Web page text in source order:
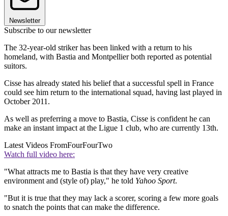
Newsletter
Subscribe to our newsletter
The 32-year-old striker has been linked with a return to his
homeland, with Bastia and Montpellier both reported as potential
suitors.
Cisse has already stated his belief that a successful spell in France
could see him return to the international squad, having last played in
October 2011.
As well as preferring a move to Bastia, Cisse is confident he can
make an instant impact at the Ligue 1 club, who are currently 13th.
Latest Videos FromFourFourTwo
Watch full video here:
"What attracts me to Bastia is that they have very creative
environment and (style of) play," he told Yahoo Sport.
"But it is true that they may lack a scorer, scoring a few more goals
to snatch the points that can make the difference.